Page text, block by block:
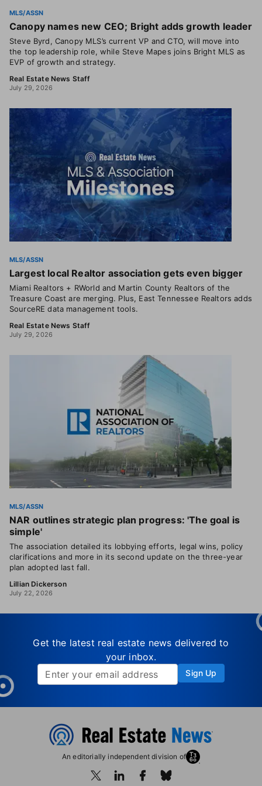
MLS/ASSN
Canopy names new CEO; Bright adds growth leader
Steve Byrd, Canopy MLS’s current VP and CTO, will move into
the top leadership role, while Steve Mapes joins Bright MLS as
EVP of growth and strategy.
Real Estate News Staff
July 29, 2026
MLS/ASSN
Largest local Realtor association gets even bigger
Miami Realtors + RWorld and Martin County Realtors of the
Treasure Coast are merging. Plus, East Tennessee Realtors adds
SourceRE data management tools.
Real Estate News Staff
July 29, 2026
MLS/ASSN
NAR outlines strategic plan progress: 'The goal is
simple'
The association detailed its lobbying efforts, legal wins, policy
clarifications and more in its second update on the three-year
plan adopted last fall.
Lillian Dickerson
July 22, 2026
Get the latest real estate news delivered to
your inbox.
Sign Up
An editorially independent division of